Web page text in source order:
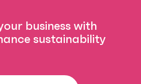
business with
sustainability